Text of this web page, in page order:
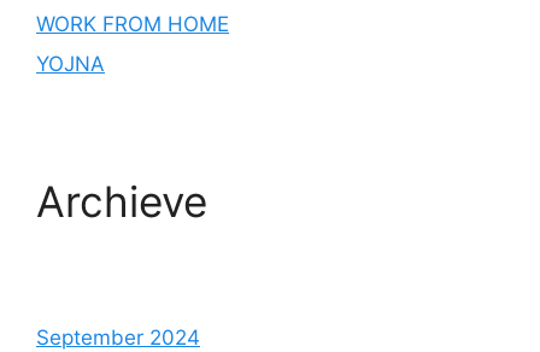
WORK FROM HOME
YOJNA
Archieve
September 2024